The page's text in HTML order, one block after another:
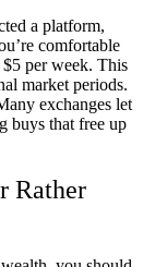
a platform,
comfortable
$5 per week. This
market periods.
exchanges let
buys that free up
Rather